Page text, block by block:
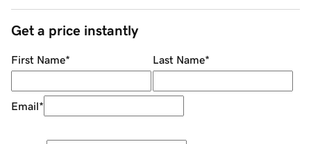
Get a price instantly
First Name* Last Name*
Email*